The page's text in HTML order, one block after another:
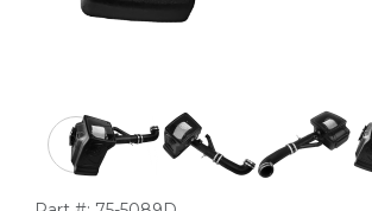
Thumbnail Filmstrip of Cold Air